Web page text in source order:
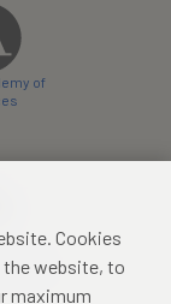
of
Cookies
website, to
maximum